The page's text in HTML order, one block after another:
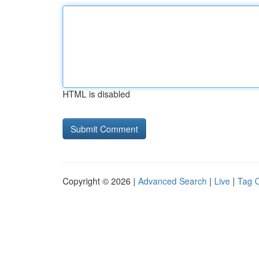
HTML is disabled
Copyright © 2026 | Advanced Search | Live | Tag